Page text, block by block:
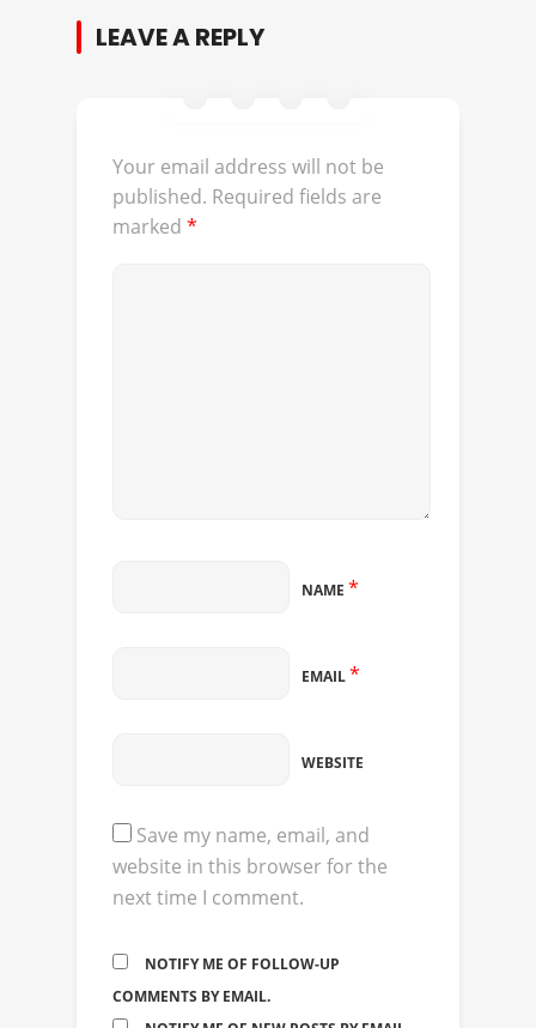
LEAVE A REPLY
Your email address will not be
published. Required fields are
marked *
NAME *
EMAIL*
WEBSITE
Save my name, email, and
website in this browser for the
next time I comment.
NOTIFY ME OF FOLLOW-UP
COMMENTS BY EMAIL.